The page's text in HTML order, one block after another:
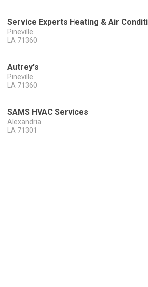
Service Experts Heating & Air
Pineville
LA 71360
Autrey's
Pineville
LA 71360
SAMS HVAC Services
Alexandria
LA 71301